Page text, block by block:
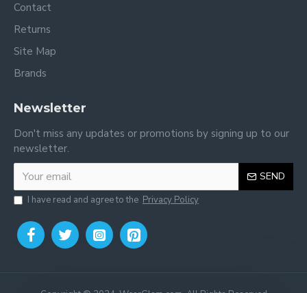
Contact
Returns
Site Map
Brands
Newsletter
Don't miss any updates or promotions by signing up to our
newsletter.
SEND
I have read and agree to the Privacy Policy